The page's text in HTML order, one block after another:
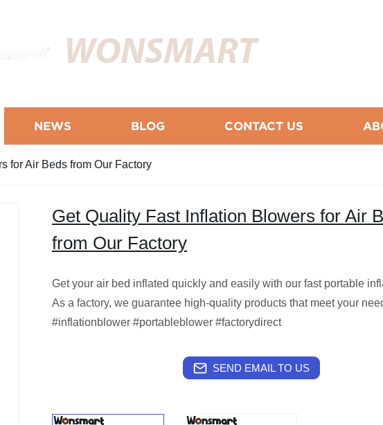
WONSMART
NEWS BLOG CONTACT US
for Air Beds from Our Factory
Get Quality Fast Inflation Blowers for Air
from Our Factory
Get your air bed inflated quickly and easily with our fast portable
As a factory, we guarantee high-quality products that meet your
#inflationblower #portableblower #factorydirect
SEND EMAIL TO US